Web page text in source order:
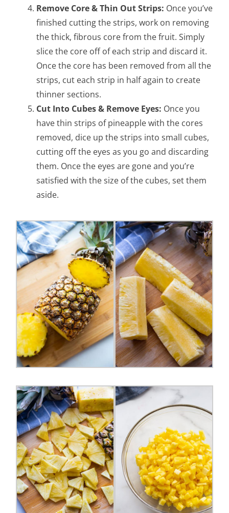
Remove Core & Thin Out Strips: Once you’ve
finished cutting the strips, work on removing
the thick, fibrous core from the fruit. Simply
slice the core off of each strip and discard it.
Once the core has been removed from all the
strips, cut each strip in half again to create
thinner sections.
Cut Into Cubes & Remove Eyes: Once you
have thin strips of pineapple with the cores
removed, dice up the strips into small cubes,
cutting off the eyes as you go and discarding
them. Once the eyes are gone and you’re
satisfied with the size of the cubes, set them
aside.